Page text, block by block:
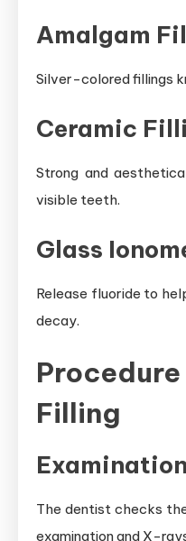
Amalgam
Silver-colored fillings
Ceramic
Strong and
visible teeth.
Glass
Release fluoride to
decay.
Filling
The dentist checks
examination and X-